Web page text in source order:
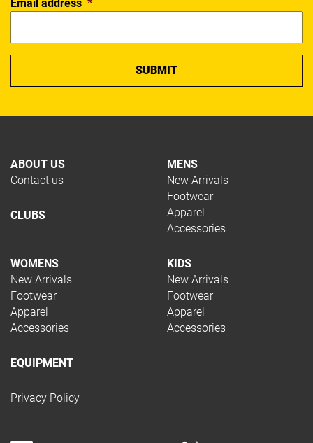
ABOUT US
Contact us
CLUBS
MENS
New Arrivals
Footwear
Apparel
Accessories
WOMENS
New Arrivals
Footwear
Apparel
Accessories
KIDS
New Arrivals
Footwear
Apparel
Accessories
EQUIPMENT
Privacy Policy
Email address *